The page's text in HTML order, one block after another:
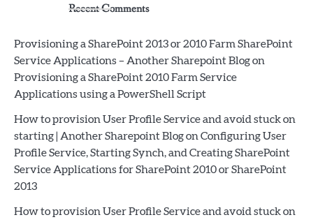
Recent Comments
Provisioning a SharePoint 2013 or 2010 Farm SharePoint
Service Applications – Another Sharepoint Blogon
Provisioning a SharePoint 2010 Farm Service
Applications using a PowerShell Script
How to provision User Profile Service and avoid stuck on
starting | Another Sharepoint BlogonConfiguring User
Profile Service, Starting Synch, and Creating SharePoint
Service Applications for SharePoint 2010 or SharePoint
2013
How to provision User Profile Service and avoid stuck on